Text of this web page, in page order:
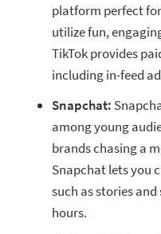
platform perfect
utilize fun,
TikTok provides
including in-feed
Snapchat:
among young
brands chasing a
Snapchat lets you
such as stories
hours.